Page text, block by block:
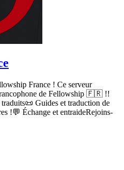
France ! Ce serveur
de Fellowship 🇫🇷 !!
Guides et traduction de
!💬 Échange et entraideRejoins-